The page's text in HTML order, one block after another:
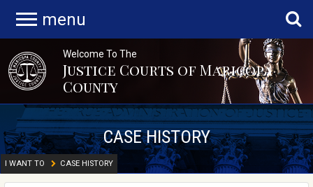
menu
Welcome To The
Justice Courts of Maricopa
County
CASE HISTORY
I WANT TO CASE HISTORY